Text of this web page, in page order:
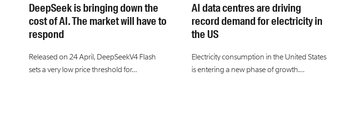
DeepSeek is bringing down the
cost of AI. The market will have to
respond
Released on 24 April, DeepSeekV4 Flash
sets a very low price threshold for…
AI data centres are driving
record demand for electricity in
the US
Electricity consumption in the United States
is entering a new phase of growth.…